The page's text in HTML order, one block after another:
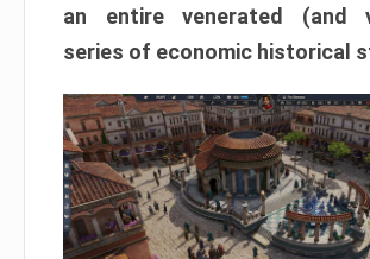
an entire venerated (and
series of economic historical